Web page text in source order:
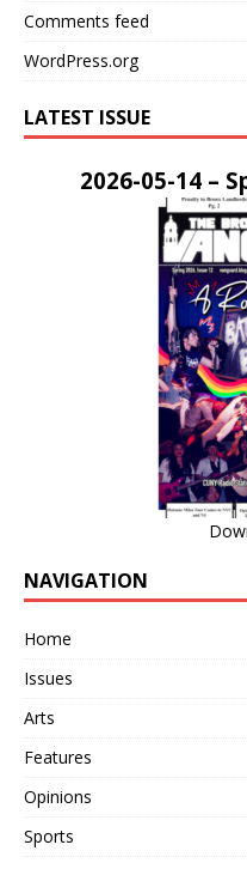
Comments feed
WordPress.org
LATEST ISSUE
2026-05-14 –
NAVIGATION
Home
Issues
Arts
Features
Opinions
Sports